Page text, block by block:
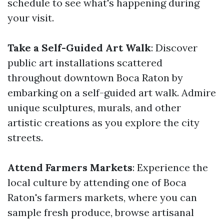
schedule to see what's happening during
your visit.
Take a Self-Guided Art Walk: Discover
public art installations scattered
throughout downtown Boca Raton by
embarking on a self-guided art walk. Admire
unique sculptures, murals, and other
artistic creations as you explore the city
streets.
Attend Farmers Markets: Experience the
local culture by attending one of Boca
Raton's farmers markets, where you can
sample fresh produce, browse artisanal